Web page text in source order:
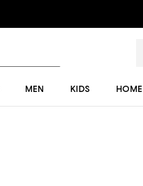
MEN KIDS HOME